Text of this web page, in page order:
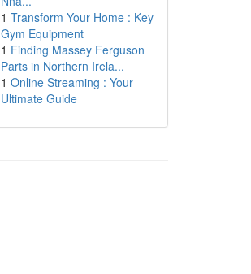
1 Transform Your Home : Key
Gym Equipment
1 Finding Massey Ferguson
Parts in Northern Irela...
1 Online Streaming : Your
Ultimate Guide